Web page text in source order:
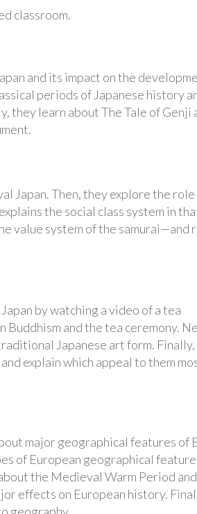
classroom.
and its impact on the
periods of Japanese history
they learn about The Tale of Genji
Japan. Then, they explore the
the social class system in
value system of the samurai—and
by watching a video of a tea
and the tea ceremony.
Japanese art form.
explain which appeal to them
major geographical features of
of European geographical
the Medieval Warm Period
effects on European history.